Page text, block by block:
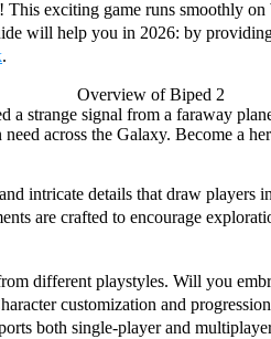
! This exciting game runs smoothly on
will help you in 2026: by
.
Overview of Biped 2
a strange signal from a faraway
across the Galaxy. Become a
intricate details that draw players
are crafted to encourage
different playstyles. Will you
customization and
both single-player and